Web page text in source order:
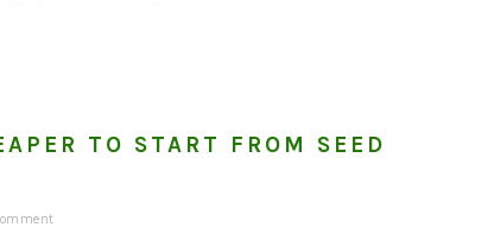
TO START FROM SEED